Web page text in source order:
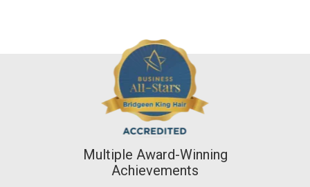
Multiple Award-Winning
Achievements